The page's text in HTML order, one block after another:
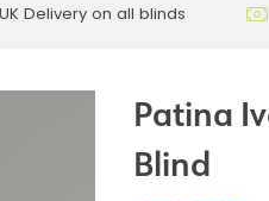
Delivery on all blinds
Patina
Blind